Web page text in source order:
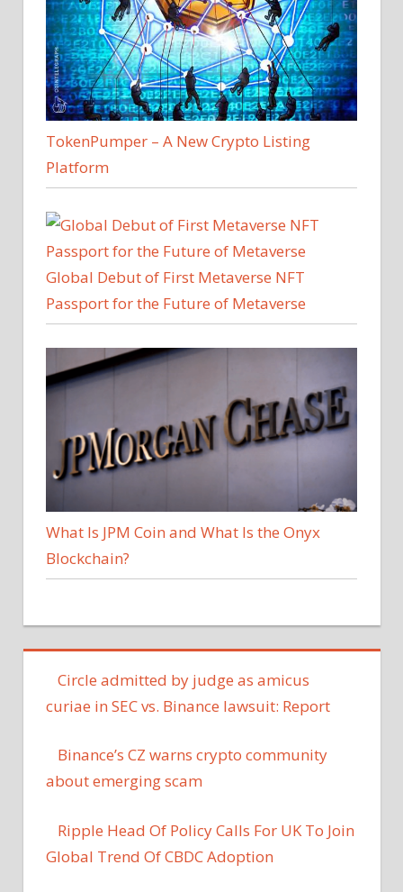
TokenPumper – A New Crypto Listing
Platform
Global Debut of First Metaverse NFT
Passport for the Future of Metaverse
What Is JPM Coin and What Is the Onyx
Blockchain?
Circle admitted by judge as amicus
curiae in SEC vs. Binance lawsuit: Report
Binance’s CZ warns crypto community
about emerging scam
Ripple Head Of Policy Calls For UK To Join
Global Trend Of CBDC Adoption